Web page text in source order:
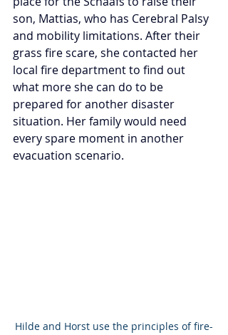
son, Mattias, who has Cerebral Palsy
and mobility limitations. After their
grass fire scare, she contacted her
local fire department to find out
what more she can do to be
prepared for another disaster
situation. Her family would need
every spare moment in another
evacuation scenario.
Hilde and Horst use the principles of fire-